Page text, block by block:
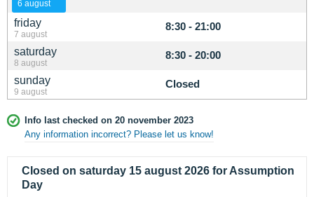
6 august
friday
7 august
8:30 - 21:00
saturday
8 august
8:30 - 20:00
sunday
9 august
Closed
Info last checked on 20 november 2023
Any information incorrect? Please let us know!
Closed on saturday 15 august 2026 for Assumption
Day